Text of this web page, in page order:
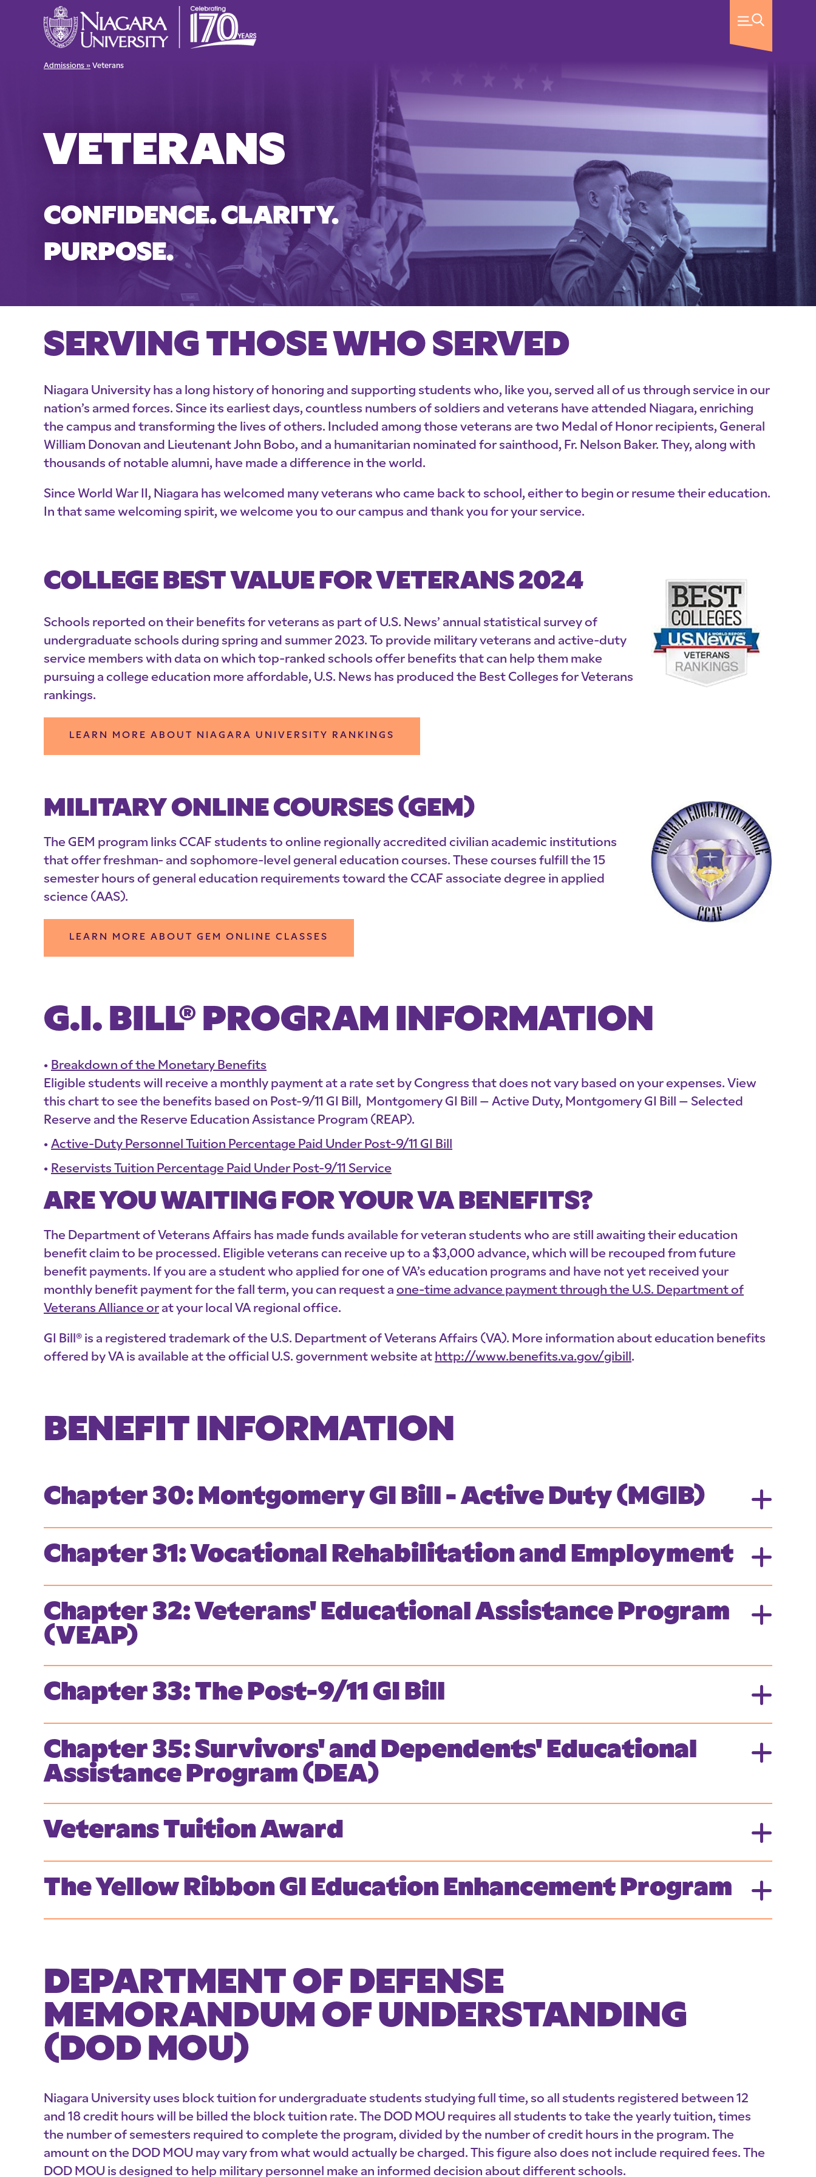
Admissions » Veterans
VETERANS
CONFIDENCE. CLARITY.
PURPOSE.
SERVING THOSE WHO SERVED
Niagara University has a long history of honoring and supporting students who, like you, served all of us through service in our
nation’s armed forces. Since its earliest days, countless numbers of soldiers and veterans have attended Niagara, enriching
the campus and transforming the lives of others. Included among those veterans are two Medal of Honor recipients, General
William Donovan and Lieutenant John Bobo, and a humanitarian nominated for sainthood, Fr. Nelson Baker. They, along with
thousands of notable alumni, have made a difference in the world.
Since World War II, Niagara has welcomed many veterans who came back to school, either to begin or resume their education.
In that same welcoming spirit, we welcome you to our campus and thank you for your service.
COLLEGE BEST VALUE FOR VETERANS 2024
Schools reported on their benefits for veterans as part of U.S. News’ annual statistical survey of
undergraduate schools during spring and summer 2023. To provide military veterans and active-duty
service members with data on which top-ranked schools offer benefits that can help them make
pursuing a college education more affordable, U.S. News has produced the Best Colleges for Veterans
rankings.
LEARN MORE ABOUT NIAGARA UNIVERSITY RANKINGS
MILITARY ONLINE COURSES (GEM)
The GEM program links CCAF students to online regionally accredited civilian academic institutions
that offer freshman- and sophomore-level general education courses. These courses fulfill the 15
semester hours of general education requirements toward the CCAF associate degree in applied
science (AAS).
LEARN MORE ABOUT GEM ONLINE CLASSES
G.I. BILL® PROGRAM INFORMATION
Breakdown of the Monetary Benefits
Eligible students will receive a monthly payment at a rate set by Congress that does not vary based on your expenses. View
this chart to see the benefits based on Post-9/11 GI Bill, Montgomery GI Bill – Active Duty, Montgomery GI Bill – Selected
Reserve and the Reserve Education Assistance Program (REAP).
Active-Duty Personnel Tuition Percentage Paid Under Post-9/11 GI Bill
Reservists Tuition Percentage Paid Under Post-9/11 Service
ARE YOU WAITING FOR YOUR VA BENEFITS?
The Department of Veterans Affairs has made funds available for veteran students who are still awaiting their education
benefit claim to be processed. Eligible veterans can receive up to a $3,000 advance, which will be recouped from future
benefit payments. If you are a student who applied for one of VA’s education programs and have not yet received your
monthly benefit payment for the fall term, you can request a one-time advance payment through the U.S. Department of
Veterans Alliance or at your local VA regional office.
GI Bill® is a registered trademark of the U.S. Department of Veterans Affairs (VA). More information about education benefits
offered by VA is available at the official U.S. government website at http://www.benefits.va.gov/gibill.
BENEFIT INFORMATION
Chapter 30: Montgomery GI Bill - Active Duty (MGIB)
Chapter 31: Vocational Rehabilitation and Employment
Chapter 32: Veterans' Educational Assistance Program
(VEAP)
Chapter 33: The Post-9/11 GI Bill
Chapter 35: Survivors' and Dependents' Educational
Assistance Program (DEA)
Veterans Tuition Award
The Yellow Ribbon GI Education Enhancement Program
DEPARTMENT OF DEFENSE
MEMORANDUM OF UNDERSTANDING
(DOD MOU)
Niagara University uses block tuition for undergraduate students studying full time, so all students registered between 12
and 18 credit hours will be billed the block tuition rate. The DOD MOU requires all students to take the yearly tuition, times
the number of semesters required to complete the program, divided by the number of credit hours in the program. The
amount on the DOD MOU may vary from what would actually be charged. This figure also does not include required fees. The
DOD MOU is designed to help military personnel make an informed decision about different schools.